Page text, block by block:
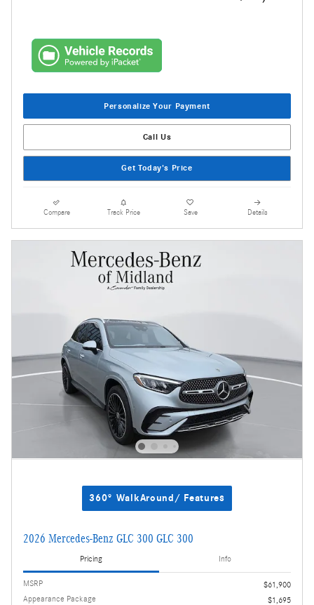
Personalize Your Payment
Call Us
Get Today's Price
Compare Track Price Save Details
360° WalkAround/ Features
2026 Mercedes-Benz GLC 300 GLC 300
Pricing Info
MSRP
$61,900
Appearance Package
$1,695